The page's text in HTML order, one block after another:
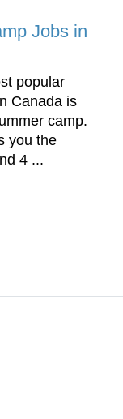
Jobs in
popular
Canada is
camp.
you the
4 ...